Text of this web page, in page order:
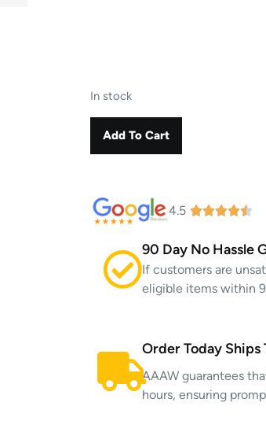
In stock
Add To Cart
4.5
90 Day No Hassle
If customers are
eligible items within
Order Today Ships
AAAW guarantees
hours, ensuring